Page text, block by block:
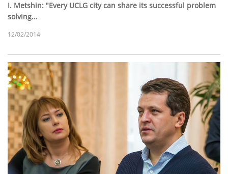
I. Metshin: "Every UCLG city can share its successful problem
solving...
12/02/2014